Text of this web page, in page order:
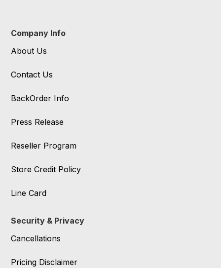
Company Info
About Us
Contact Us
BackOrder Info
Press Release
Reseller Program
Store Credit Policy
Line Card
Security & Privacy
Cancellations
Pricing Disclaimer